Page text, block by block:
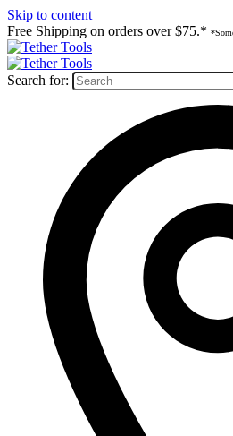
Skip to content
Free Shipping on orders over $75.*
Search for: